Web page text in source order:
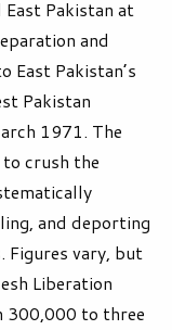
Pakistan at
and
East Pakistan’s
Pakistan
1971. The
to crush the
and deporting
Figures vary, but
Liberation
300,000 to three